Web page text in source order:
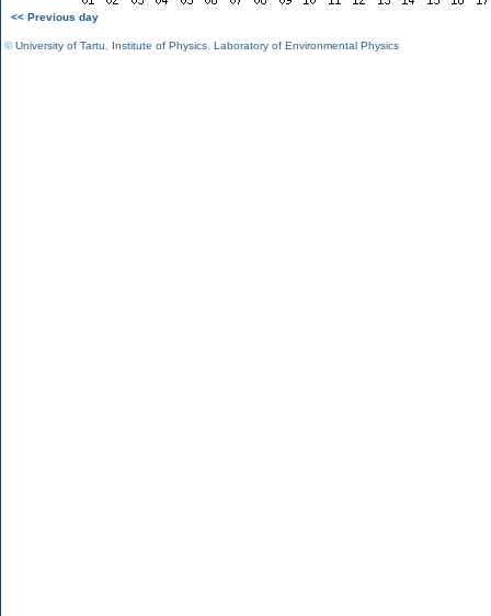
<< Previous day
©University of Tartu Institute of Physics Laboratory of Environmental Physics